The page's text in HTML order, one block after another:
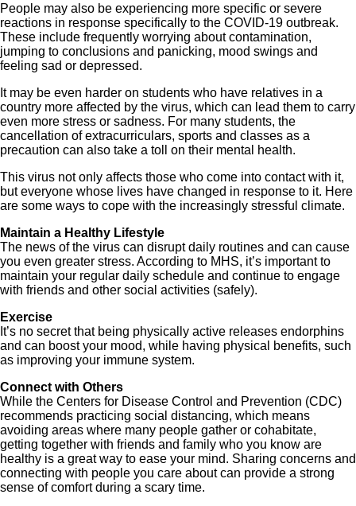
People may also be experiencing more specific or severe
reactions in response specifically to the COVID-19 outbreak.
These include frequently worrying about contamination,
jumping to conclusions and panicking, mood swings and
feeling sad or depressed.
It may be even harder on students who have relatives in a
country more affected by the virus, which can lead them to carry
even more stress or sadness. For many students, the
cancellation of extracurriculars, sports and classes as a
precaution can also take a toll on their mental health.
This virus not only affects those who come into contact with it,
but everyone whose lives have changed in response to it. Here
are some ways to cope with the increasingly stressful climate.
Maintain a Healthy Lifestyle
The news of the virus can disrupt daily routines and can cause
you even greater stress. According to MHS, it’s important to
maintain your regular daily schedule and continue to engage
with friends and other social activities (safely).
Exercise
It’s no secret that being physically active releases endorphins
and can boost your mood, while having physical benefits, such
as improving your immune system.
Connect with Others
While the Centers for Disease Control and Prevention (CDC)
recommends practicing social distancing, which means
avoiding areas where many people gather or cohabitate,
getting together with friends and family who you know are
healthy is a great way to ease your mind. Sharing concerns and
connecting with people you care about can provide a strong
sense of comfort during a scary time.